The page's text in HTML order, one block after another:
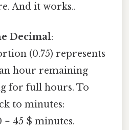
And it works..
Decimal:
(0.75) represents
hour remaining
for full hours. To
to minutes:
= 45 $ minutes.